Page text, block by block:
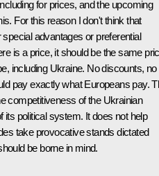
for prices, and the upcoming
For this reason I don't think that
advantages or preferential
is a price, it should be the same
including Ukraine. No discounts, no
pay exactly what Europeans pay.
competitiveness of the Ukrainian
its political system. It does not help
take provocative stands dictated
be borne in mind.